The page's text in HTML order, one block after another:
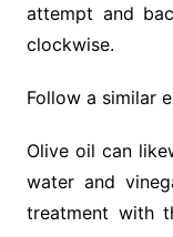
attempt and
clockwise.
Follow a similar
Olive oil can
water and
treatment with